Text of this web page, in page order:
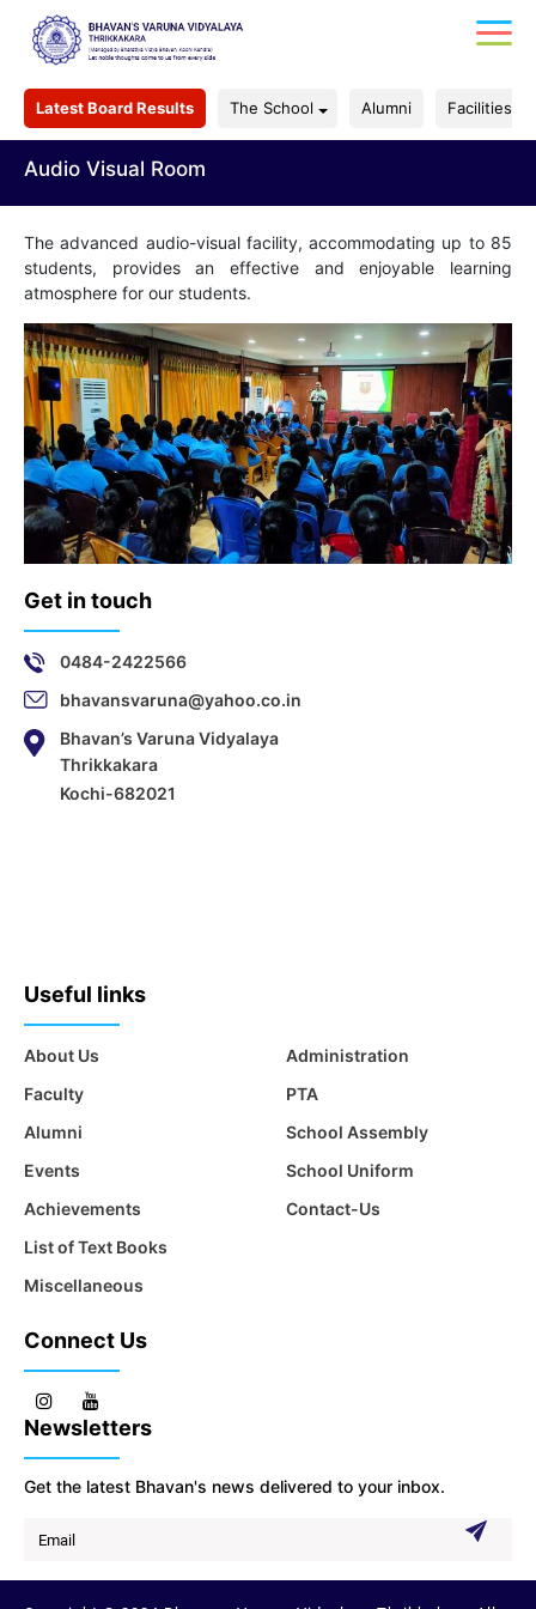
Latest Board Results The School Alumni Facilities
Audio Visual Room
The advanced audio-visual facility, accommodating up to 85
students, provides an effective and enjoyable learning
atmosphere for our students.
Get in touch
0484-2422566
bhavansvaruna@yahoo.co.in
Bhavan’s Varuna Vidyalaya
Thrikkakara
Kochi-682021
Useful links
About Us
Faculty
Alumni
Events
Achievements
List of Text Books
Miscellaneous
Administration
PTA
School Assembly
School Uniform
Contact-Us
Connect Us
Newsletters
Get the latest Bhavan's news delivered to your inbox.